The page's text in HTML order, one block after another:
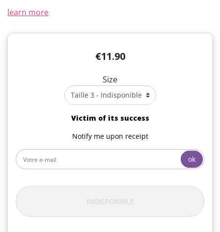
learn more
€11.90
Size
Victim of its success
Notify me upon receipt
ok
INDISPONIBLE